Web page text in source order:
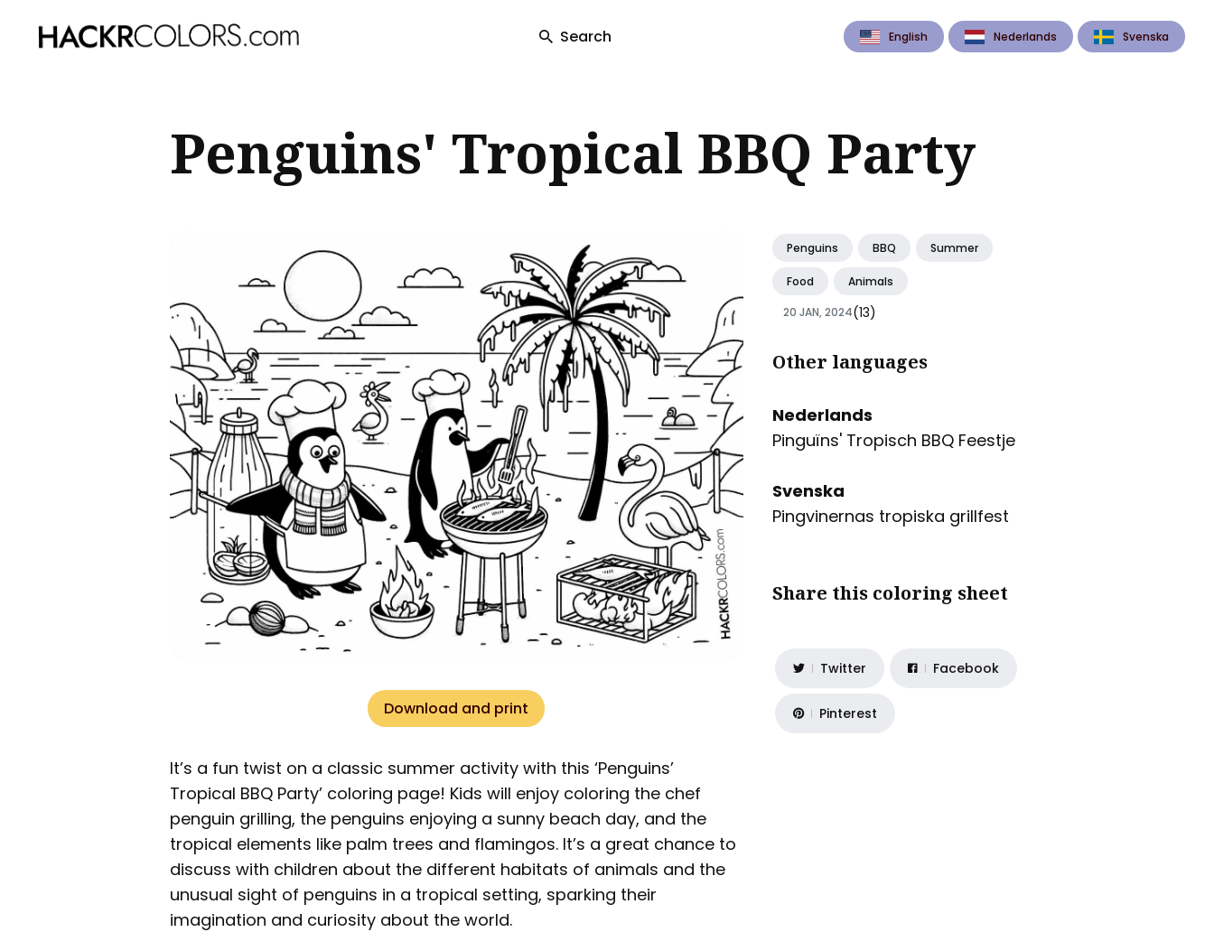
Search English Nederlands Svenska
Blog
Penguins' Tropical BBQ Party
Download and print
It’s a fun twist on a classic summer activity with this ‘Penguins’
Tropical BBQ Party’ coloring page! Kids will enjoy coloring the chef
penguin grilling, the penguins enjoying a sunny beach day, and the
tropical elements like palm trees and flamingos. It’s a great chance to
discuss with children about the different habitats of animals and the
unusual sight of penguins in a tropical setting, sparking their
imagination and curiosity about the world.
Penguins BBQ Summer
Food Animals
20 JAN, 2024(13)
Other languages
Nederlands
Pinguïns' Tropisch BBQ Feestje
Svenska
Pingvinernas tropiska grillfest
Share this coloring sheet
Twitter Facebook
Pinterest